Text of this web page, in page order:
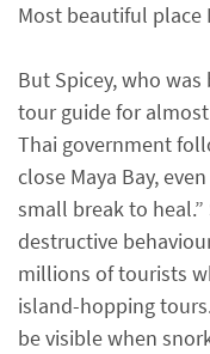
Most beautiful place
But Spicey, who
tour guide for
Thai government
close Maya Bay,
small break to
destructive
millions of tourists
island-hopping
be visible when